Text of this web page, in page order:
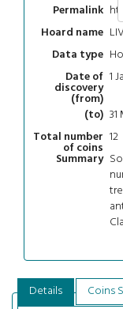
Permalink
Hoard name
Data type
Date of
discovery
(from)
1
(to) 31
Total number
of coins
12
Summary
Details Coins